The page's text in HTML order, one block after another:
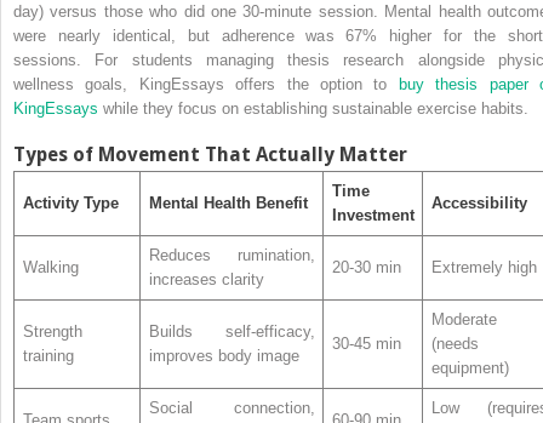
day) versus those who did one 30-minute session. Mental health
were nearly identical, but adherence was 67% higher for the
sessions. For students managing thesis research alongside
wellness goals, KingEssays offers the option to
buy thesis paper
KingEssays while they focus on establishing sustainable exercise habits.
Types of Movement That Actually Matter
Activity Type Mental Health Benefit
Time
Investment
Accessibility
Walking
Reduces rumination,
increases clarity
20-30 min Extremely high
Strength
training
Builds self-efficacy,
improves body image
30-45 min
Moderate
(needs
equipment)
Social connection,
Low